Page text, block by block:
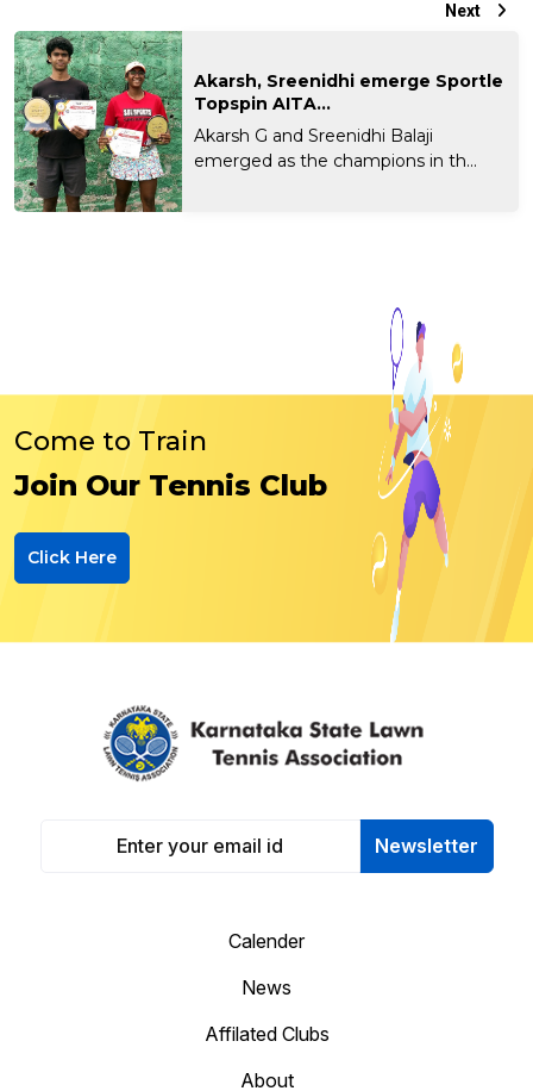
Next
Akarsh, Sreenidhi emerge Sportle
Topspin AITA...
Akarsh G and Sreenidhi Balaji
emerged as the champions in th...
Come to Train
Join Our Tennis Club
Click Here
Newsletter
Calender
News
Affilated Clubs
About